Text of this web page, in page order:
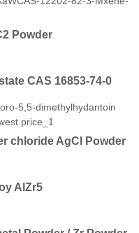
Powder
CAS 16853-74-0
chloride AgCl Powder
AlZr5